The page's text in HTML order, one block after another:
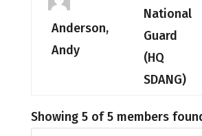
Anderson,
Andy
National
Guard
(HQ
SDANG)
Showing 5 of 5 members